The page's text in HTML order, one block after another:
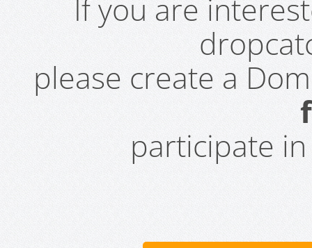
If you are
please create a
participate